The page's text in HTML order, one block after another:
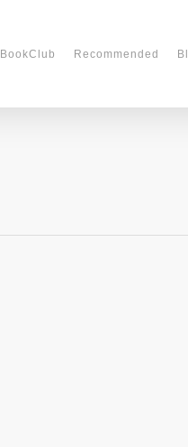
BookClub Recommended